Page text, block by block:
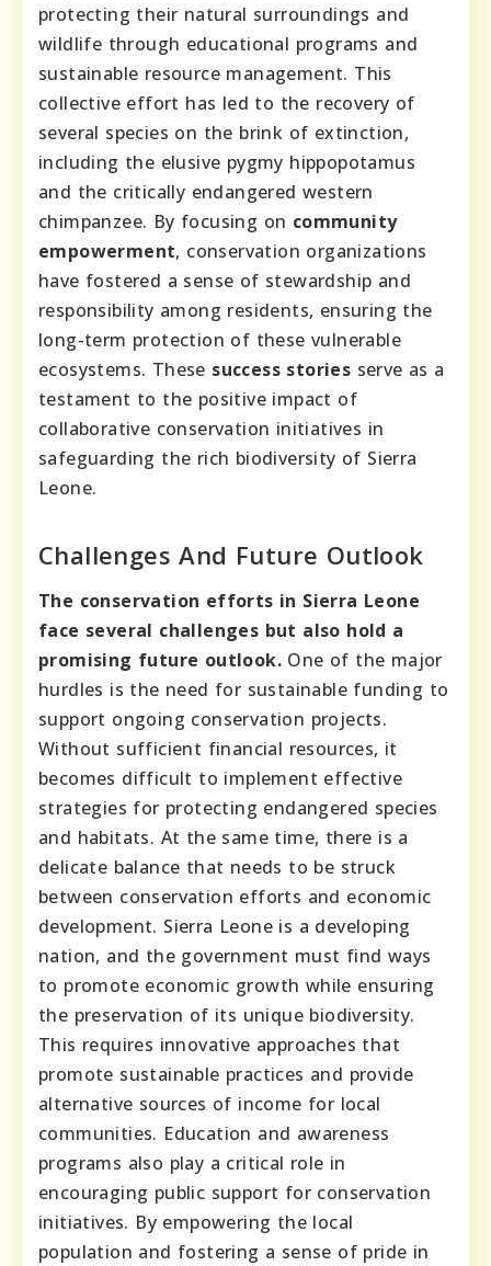
protecting their natural surroundings and
wildlife through educational programs and
sustainable resource management. This
collective effort has led to the recovery of
several species on the brink of extinction,
including the elusive pygmy hippopotamus
and the critically endangered western
chimpanzee. By focusing on community
empowerment, conservation organizations
have fostered a sense of stewardship and
responsibility among residents, ensuring the
long-term protection of these vulnerable
ecosystems. These success stories serve as a
testament to the positive impact of
collaborative conservation initiatives in
safeguarding the rich biodiversity of Sierra
Leone.
Challenges And Future Outlook
The conservation efforts in Sierra Leone
face several challenges but also hold a
promising future outlook. One of the major
hurdles is the need for sustainable funding to
support ongoing conservation projects.
Without sufficient financial resources, it
becomes difficult to implement effective
strategies for protecting endangered species
and habitats. At the same time, there is a
delicate balance that needs to be struck
between conservation efforts and economic
development. Sierra Leone is a developing
nation, and the government must find ways
to promote economic growth while ensuring
the preservation of its unique biodiversity.
This requires innovative approaches that
promote sustainable practices and provide
alternative sources of income for local
communities. Education and awareness
programs also play a critical role in
encouraging public support for conservation
initiatives. By empowering the local
population and fostering a sense of pride in